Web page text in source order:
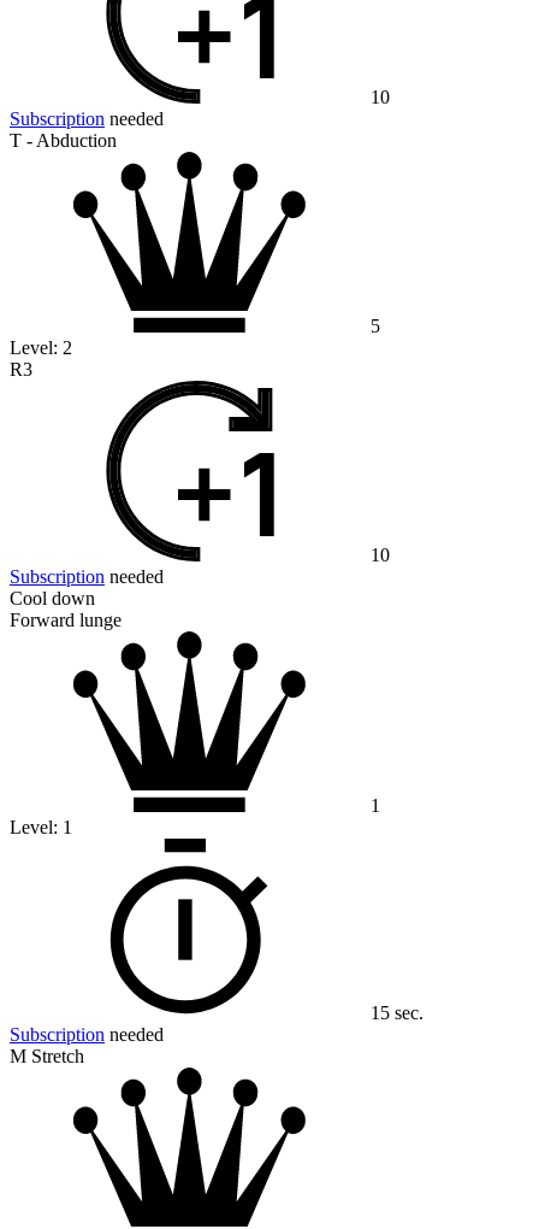
10
Subscription needed
T - Abduction
5
Level: 2
R3
10
Subscription needed
Cool down
Forward lunge
1
Level: 1
15 sec.
Subscription needed
M Stretch